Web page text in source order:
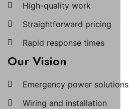
High-quality work
Straightforward pricing
Rapid response times
Our Vision
Emergency power solutions
Wiring and installation